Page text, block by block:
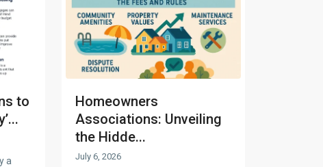
to
a
Homeowners
Associations: Unveiling
the Hidde...
July 6, 2026